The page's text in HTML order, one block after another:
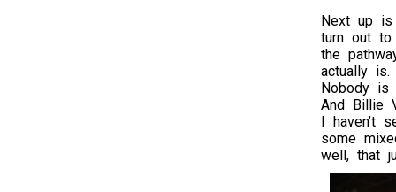
Next up
turn out
the
actually
Nobody
And Billie
I
some
well, that